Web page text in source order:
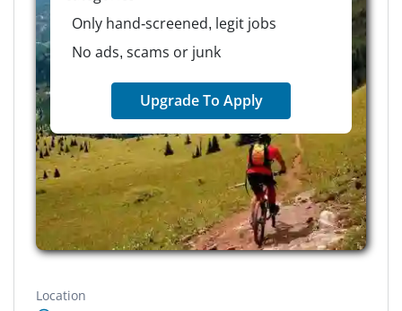
Only hand-screened, legit jobs
No ads, scams or junk
Upgrade To Apply
Location